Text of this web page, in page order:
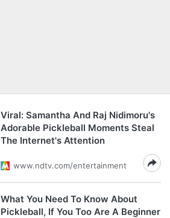
Viral: Samantha And Raj Nidimoru's
Adorable Pickleball Moments Steal
The Internet's Attention
www.ndtv.com/entertainment
What You Need To Know About
Pickleball, If You Too Are A Beginner